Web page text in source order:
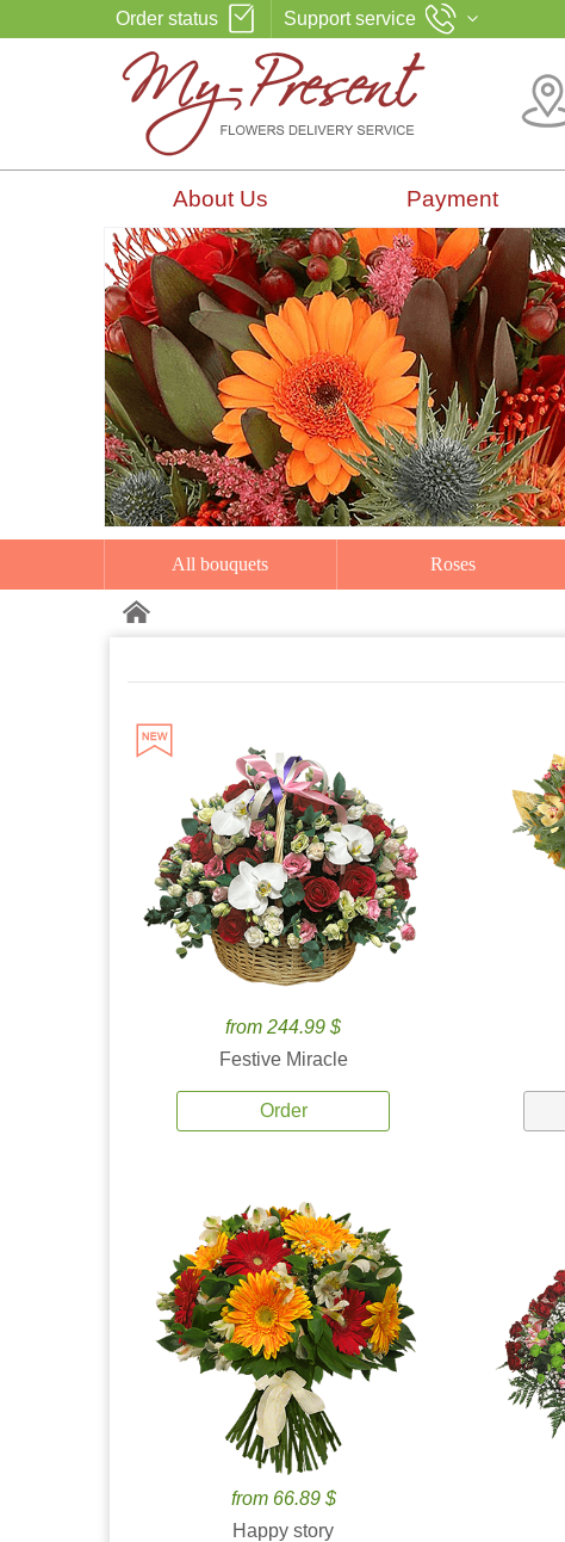
Order status Support service
About Us Payment
All bouquets Roses
from 244.99 $
Festive Miracle
Order
from 66.89 $
Happy story